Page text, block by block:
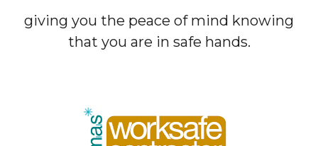
giving you the peace of mind knowing
that you are in safe hands.